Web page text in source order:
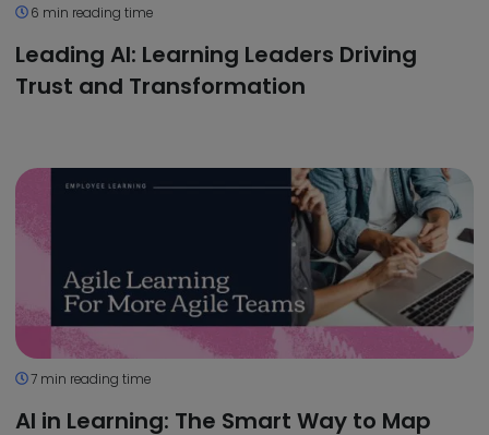
6 min reading time
Leading AI: Learning Leaders Driving
Trust and Transformation
7 min reading time
AI in Learning: The Smart Way to Map